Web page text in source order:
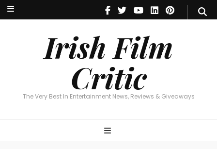
Irish Film
Critic
The Very Best In Entertainment News, Reviews & Giveaways
Irish Film Critic
The Very Best In Entertainment News, Reviews & Giveaways